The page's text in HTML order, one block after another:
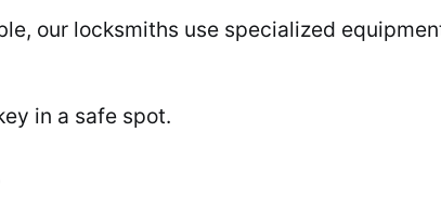
our locksmiths use specialized
in a safe spot.